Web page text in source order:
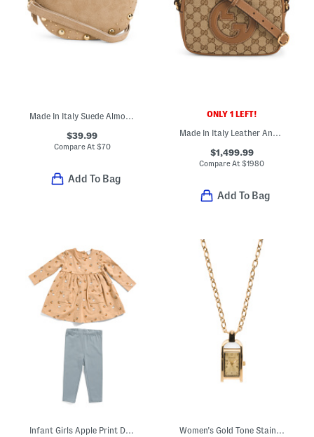
Made In Italy Suede Almond Mix Belt Pouch With Studs
$39.99
Compare At $70
Add To Bag
ONLY 1 LEFT!
Made In Italy Leather And Supreme Canvas Blondie Crossbody
$1,499.99
Compare At$1980
Add To Bag
Infant Girls Apple Print Dress And Leggings Set Women's Gold Tone Stainless Steel Mini Angel Watch Necklace